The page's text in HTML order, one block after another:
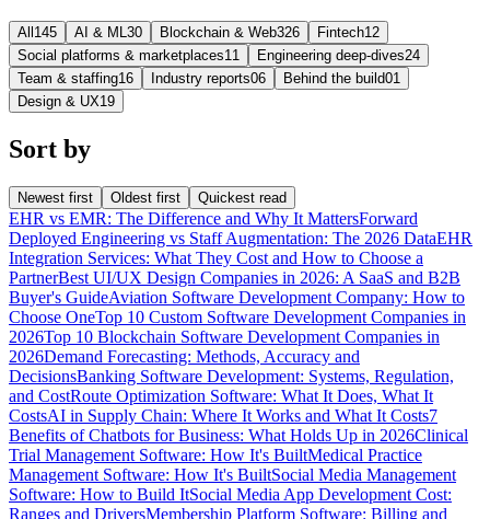
All 145 AI & ML30 Blockchain & Web326 Fintech12
Social platforms & marketplaces11 Engineering deep-dives24
Team & staffing16 Industry reports06 Behind the build01
Design & UX19
Sort by
Newest first Oldest first Quickest read
EHR vs EMR: The Difference and Why It MattersForward
Deployed Engineering vs Staff Augmentation: The 2026 DataEHR
Integration Services: What They Cost and How to Choose a
PartnerBest UI/UX Design Companies in 2026: A SaaS and B2B
Buyer's GuideAviation Software Development Company: How to
Choose OneTop 10 Custom Software Development Companies in
2026Top 10 Blockchain Software Development Companies in
2026Demand Forecasting: Methods, Accuracy and
DecisionsBanking Software Development: Systems, Regulation,
and CostRoute Optimization Software: What It Does, What It
CostsAI in Supply Chain: Where It Works and What It Costs7
Benefits of Chatbots for Business: What Holds Up in 2026Clinical
Trial Management Software: How It's BuiltMedical Practice
Management Software: How It's BuiltSocial Media Management
Software: How to Build ItSocial Media App Development Cost:
Ranges and DriversMembership Platform Software: Billing and